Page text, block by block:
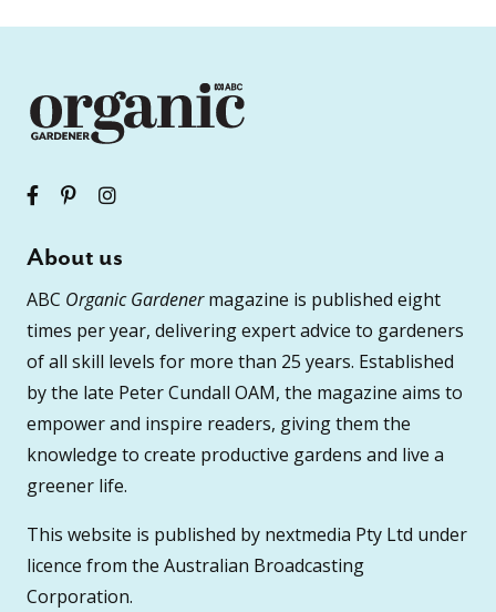
About us
ABC Organic Gardenermagazine is published eight
times per year, delivering expert advice to gardeners
of all skill levels for more than 25 years. Established
by the late Peter Cundall OAM, the magazine aims to
empower and inspire readers, giving them the
knowledge to create productive gardens and live a
greener life.
This website is published by nextmedia Pty Ltd under
licence from the Australian Broadcasting
Corporation.